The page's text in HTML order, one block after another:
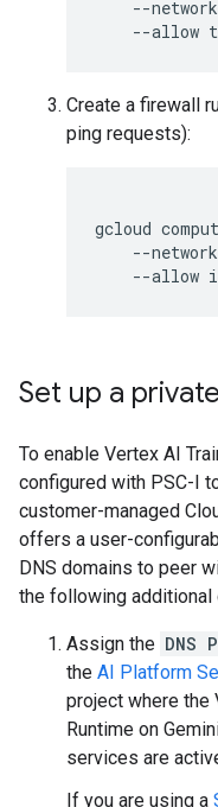
--network
--allow
Create a firewall
ping requests):
gcloud
--network
--allow
Set up a
To enable Vertex AI
configured with PSC-I
customer-managed
offers a user-
DNS domains to peer
the following additional
Assign the DNS
the AI Platform
project where the
Runtime on
services are
If you are using a